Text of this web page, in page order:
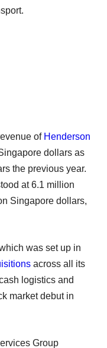
of Henderson
dollars as
the previous year.
at 6.1 million
Singapore dollars,
was set up in
across all its
logistics and
market debut in
Group